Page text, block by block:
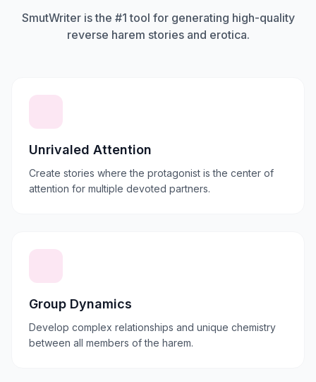
SmutWriter is the #1 tool for generating high-quality
reverse harem stories and erotica.
Unrivaled Attention
Create stories where the protagonist is the center of
attention for multiple devoted partners.
Group Dynamics
Develop complex relationships and unique chemistry
between all members of the harem.